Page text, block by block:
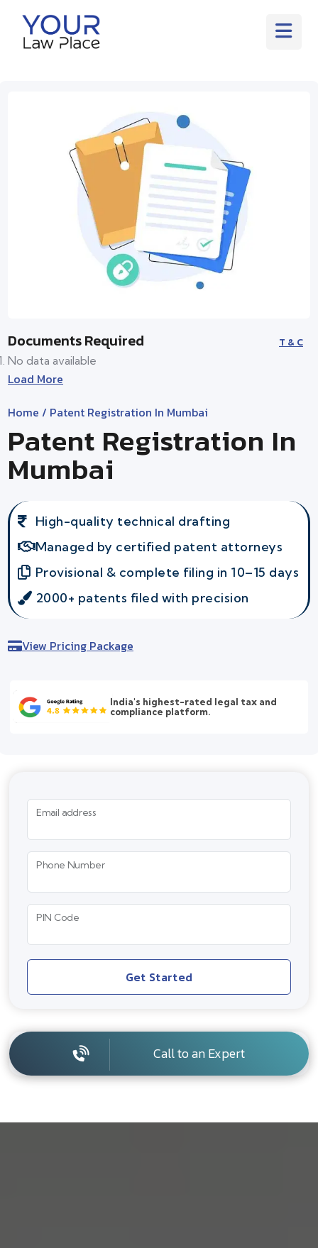
Documents Required T & C
No data available
Load More
Home / Patent Registration In Mumbai
Patent Registration In
Mumbai
High-quality technical drafting
Managed by certified patent attorneys
Provisional & complete filing in 10–15 days
2000+ patents filed with precision
View Pricing Package
India's highest-rated legal tax and
compliance platform.
Email address
Phone Number
PIN Code
Get Started
Call to an Expert